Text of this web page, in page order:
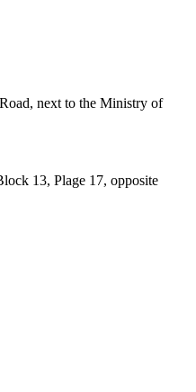
next to the Ministry of
13, Plage 17, opposite